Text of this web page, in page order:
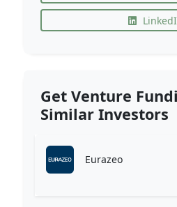
Get Venture
Similar Investors
Eurazeo